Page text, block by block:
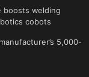
boosts welding
cobots
5,000-